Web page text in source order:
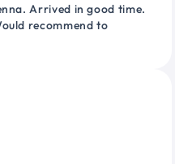
Arrived in good time.
recommend to